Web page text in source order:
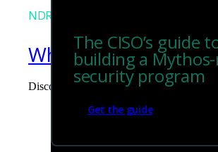
The CISO’s guide
building a
security program
Get the guide
NDR
What the Black Hat
Discover what defending the Black Hat